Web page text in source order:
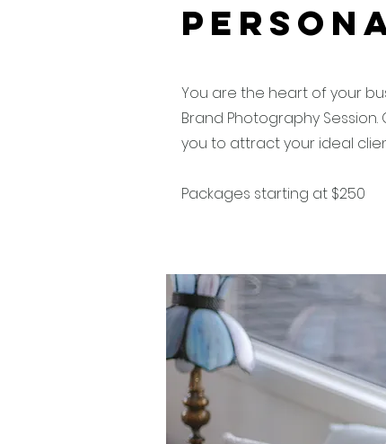
You are the heart of your
Brand Photography
you to attract your ideal
Packages starting at $250